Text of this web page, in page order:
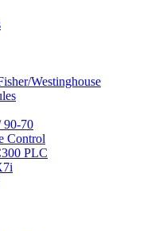
Westinghouse
90-70
Control
PLC